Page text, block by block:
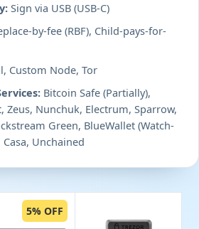
Sign via USB (USB-C)
by-fee (RBF), Child-pays-for-
Custom Node, Tor
Bitcoin Safe (Partially),
Zeus, Nunchuk, Electrum, Sparrow,
Green, BlueWallet (Watch-
Unchained
5% OFF